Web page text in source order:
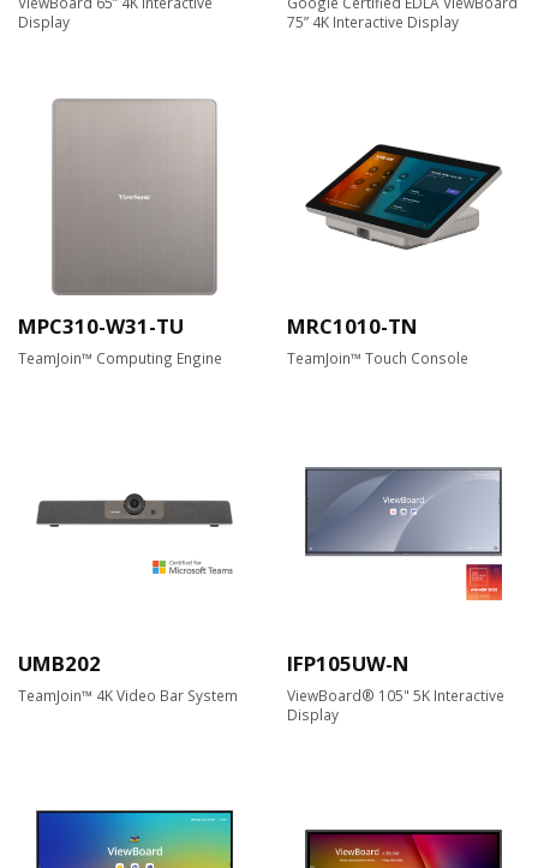
Display
75” 4K Interactive Display
MPC310-W31-TU
TeamJoin™ Computing Engine
MRC1010-TN
TeamJoin™ Touch Console
UMB202
TeamJoin™ 4K Video Bar System
IFP105UW-N
ViewBoard® 105" 5K Interactive
Display